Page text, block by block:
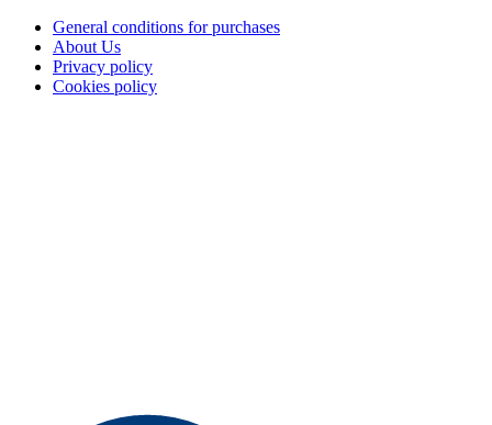
General conditions for purchases
About Us
Privacy policy
Cookies policy